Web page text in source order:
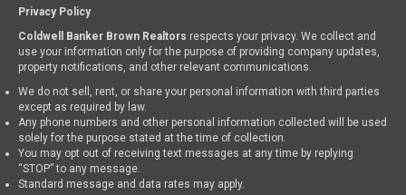
Privacy Policy
Coldwell Banker Brown Realtors respects your privacy. We collect and
use your information only for the purpose of providing company updates,
property notifications, and other relevant communications.
We do not sell, rent, or share your personal information with third parties
except as required by law.
Any phone numbers and other personal information collected will be used
solely for the purpose stated at the time of collection.
You may opt out of receiving text messages at any time by replying
“STOP” to any message.
Standard message and data rates may apply.